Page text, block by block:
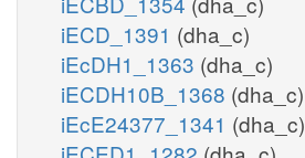
iECD_1391 (dha_c)
iEcDH1_1363 (dha_c)
iECDH10B_1368 (dha_c)
iEcE24377_1341 (dha_c)